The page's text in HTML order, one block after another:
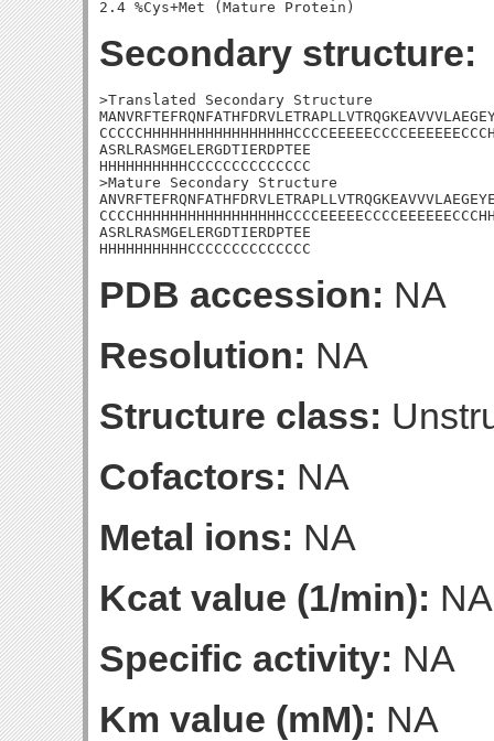
Secondary structure:
>Translated Secondary Structure
ASRLRASMGELERGDTIERDPTEE
HHHHHHHHHHCCCCCCCCCCCCCC
>Mature Secondary Structure
ASRLRASMGELERGDTIERDPTEE
HHHHHHHHHHCCCCCCCCCCCCCC
PDB accession: NA
Resolution: NA
Structure class:
Cofactors: NA
Metal ions: NA
Kcat value (1/min): NA
Specific activity: NA
Km value (mM): NA